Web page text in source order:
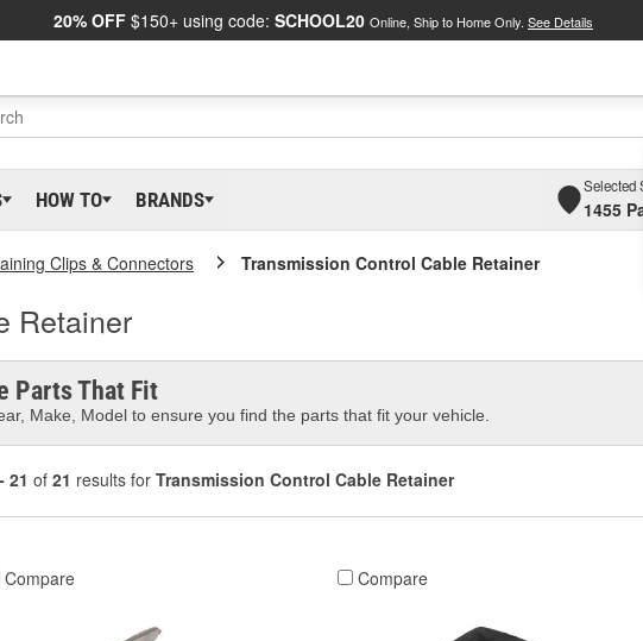
20% OFF $150+ using code: SCHOOL20 Online, Ship to Home Only. See Details
HOW TO BRANDS
Selected
1455
Clips & Connectors Transmission Control Cable Retainer
Retainer
Parts That Fit
Make, Model to ensure you find the parts that fit your vehicle.
21 of 21 results for Transmission Control Cable Retainer
Compare Compare